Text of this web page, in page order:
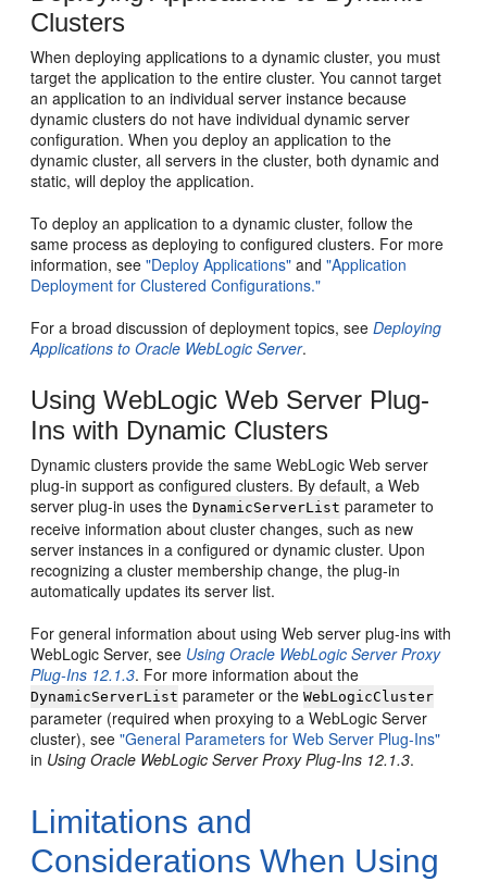
Clusters
When deploying applications to a dynamic cluster, you must
target the application to the entire cluster. You cannot target
an application to an individual server instance because
dynamic clusters do not have individual dynamic server
configuration. When you deploy an application to the
dynamic cluster, all servers in the cluster, both dynamic and
static, will deploy the application.
To deploy an application to a dynamic cluster, follow the
same process as deploying to configured clusters. For more
information, see"Deploy Applications" and"Application
Deployment for Clustered Configurations."
For a broad discussion of deployment topics, seeDeploying
Applications to Oracle WebLogic Server.
Using WebLogic Web Server Plug-
Ins with Dynamic Clusters
Dynamic clusters provide the same WebLogic Web server
plug-in support as configured clusters. By default, a Web
server plug-in uses theDynamicServerList parameter to
receive information about cluster changes, such as new
server instances in a configured or dynamic cluster. Upon
recognizing a cluster membership change, the plug-in
automatically updates its server list.
For general information about using Web server plug-ins with
WebLogic Server, see Using Oracle WebLogic Server Proxy
Plug-Ins 12.1.3. For more information about the
DynamicServerList parameter or theWebLogicCluster
parameter (required when proxying to a WebLogic Server
cluster), see"General Parameters for Web Server Plug-Ins"
in Using Oracle WebLogic Server Proxy Plug-Ins 12.1.3.
Limitations and
Considerations When Using